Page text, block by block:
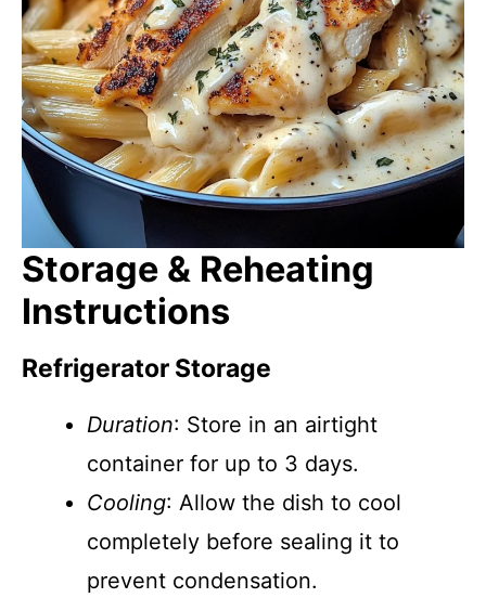
Storage & Reheating
Instructions
Refrigerator Storage
Duration: Store in an airtight
container for up to 3 days.
Cooling: Allow the dish to cool
completely before sealing it to
prevent condensation.